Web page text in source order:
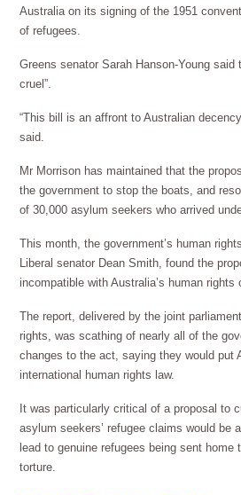
Australia on its signing of the 1951
of refugees.
Greens senator Sarah Hanson-Young said
cruel”.
“This bill is an affront to Australian
said.
Mr Morrison has maintained that the
the government to stop the boats, and
of 30,000 asylum seekers who arrived
This month, the government’s human
Liberal senator Dean Smith, found the
incompatible with Australia’s human rights
The report, delivered by the joint
rights, was scathing of nearly all of the
changes to the act, saying they would put
international human rights law.
It was particularly critical of a proposal to
asylum seekers’ refugee claims would be
lead to genuine refugees being sent home
torture.